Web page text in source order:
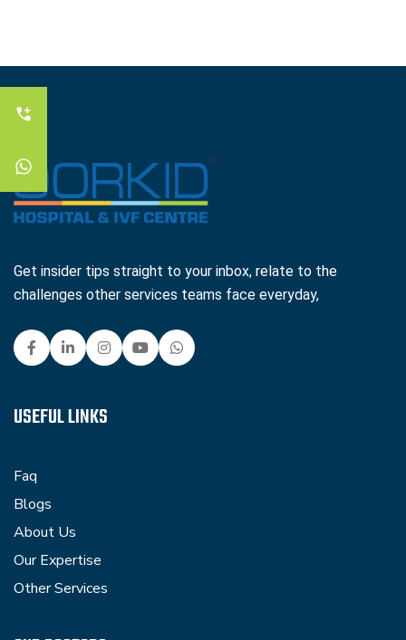
Get insider tips straight to your inbox, relate to the
challenges other services teams face everyday,
USEFUL LINKS
Faq
Blogs
About Us
Our Expertise
Other Services